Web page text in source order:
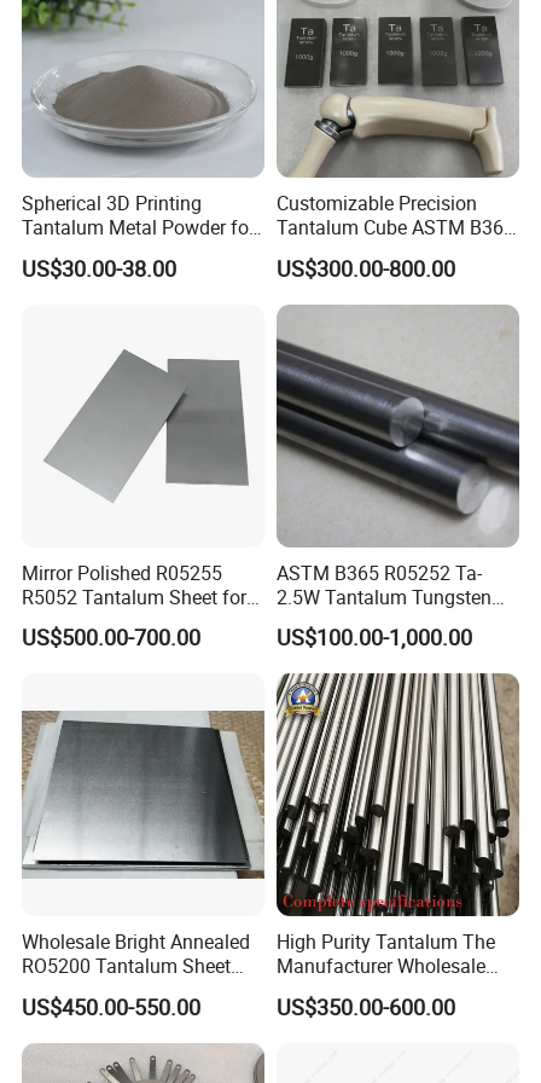
Spherical 3D Printing
Tantalum Metal Powder for
Medical
US$30.00-38.00
Customizable Precision
Tantalum Cube ASTM B365
for Lab Use
US$300.00-800.00
Mirror Polished R05255
R5052 Tantalum Sheet for
Electronic Industry
US$500.00-700.00
ASTM B365 R05252 Ta-
2.5W Tantalum Tungsten
Alloy Rod
US$100.00-1,000.00
Wholesale Bright Annealed
RO5200 Tantalum Sheet
Tantalum Ta-W10 Tungsten
Alloy Sheet
US$450.00-550.00
High Purity Tantalum The
Manufacturer Wholesale
R05200 Tantalum Rod Per
Kg Prices
US$350.00-600.00